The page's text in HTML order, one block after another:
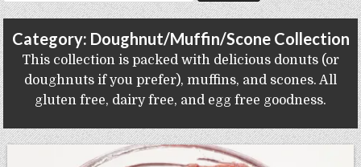
Category: Doughnut/Muffin/Scone Collection
This collection is packed with delicious donuts (or
doughnuts if you prefer), muffins, and scones. All
gluten free, dairy free, and egg free goodness.